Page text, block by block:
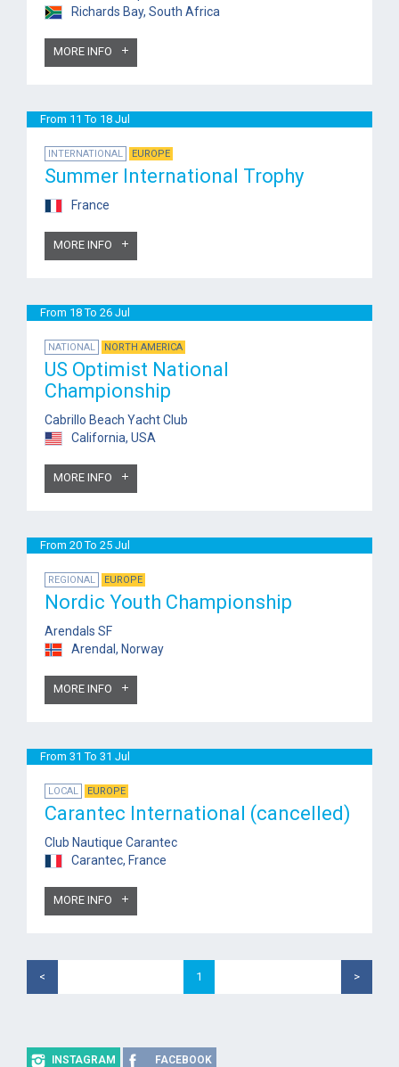
Richards Bay, South Africa
MORE INFO
From 11 To 18 Jul
INTERNATIONAL EUROPE
Summer International Trophy
France
MORE INFO
From 18 To 26 Jul
NATIONAL NORTH AMERICA
US Optimist National
Championship
Cabrillo Beach Yacht Club
California, USA
MORE INFO
From 20 To 25 Jul
REGIONAL EUROPE
Nordic Youth Championship
Arendals SF
Arendal, Norway
MORE INFO
From 31 To 31 Jul
LOCAL EUROPE
Carantec International (cancelled)
Club Nautique Carantec
Carantec, France
MORE INFO
< 1 >
INSTAGRAM FACEBOOK